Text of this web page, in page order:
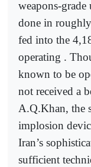
weapons-
done in
fed into the
operating .
known to be
not received a
A.Q.Khan, the
implosion
Iran’s
sufficient